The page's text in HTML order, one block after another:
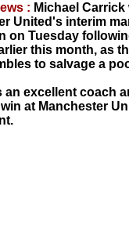
: Michael Carrick
United's interim
on Tuesday
this month, as
to salvage a
an excellent coach
at Manchester